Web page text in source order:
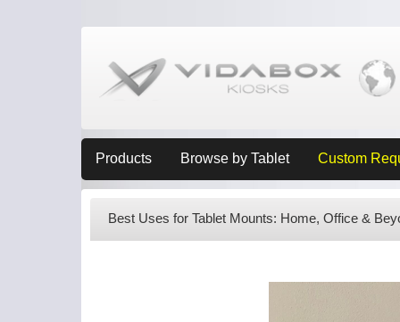
Products Browse by Tablet Custom
Best Uses for Tablet Mounts: Home, Office &